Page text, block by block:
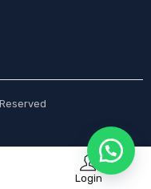
Login